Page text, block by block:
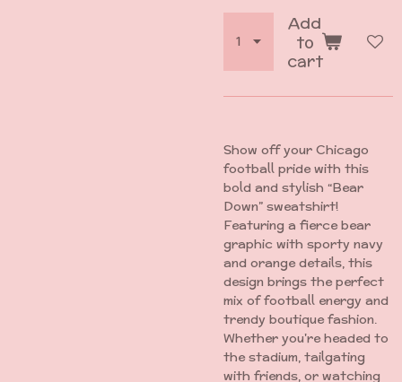
Add
to
cart
Show off your Chicago
football pride with this
bold and stylish “Bear
Down” sweatshirt!
Featuring a fierce bear
graphic with sporty navy
and orange details, this
design brings the perfect
mix of football energy and
trendy boutique fashion.
Whether you're headed to
the stadium, tailgating
with friends, or watching